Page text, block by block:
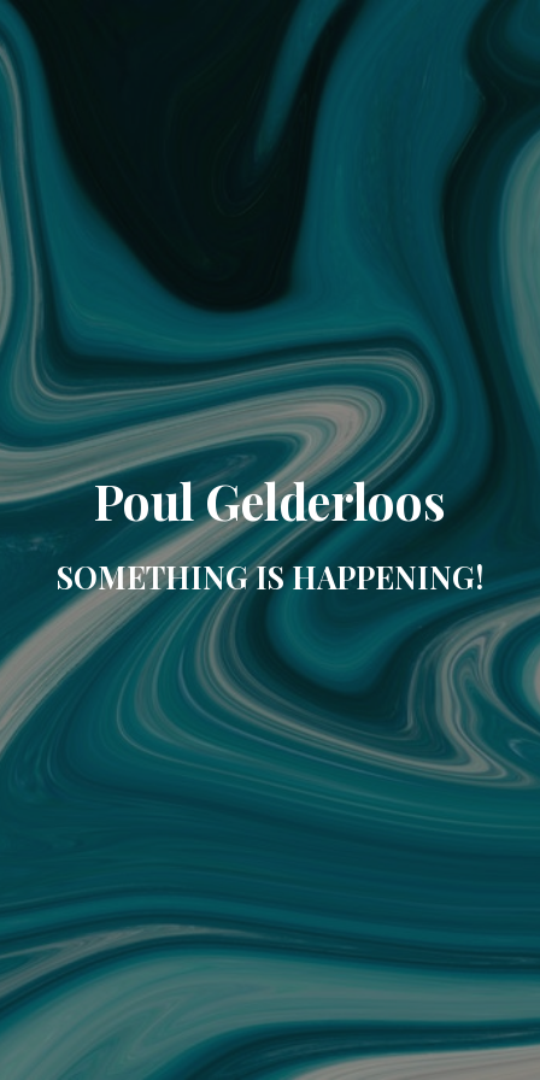
Poul Gelderloos
SOMETHING IS HAPPENING!